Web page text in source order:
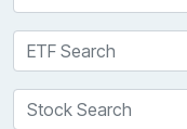
ETF Search
Stock Search